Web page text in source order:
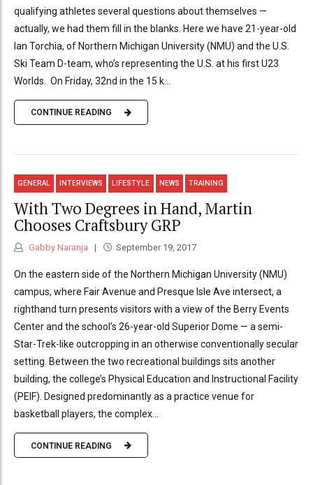
qualifying athletes several questions about themselves —
actually, we had them fill in the blanks. Here we have 21-year-old
Ian Torchia, of Northern Michigan University (NMU) and the U.S.
Ski Team D-team, who’s representing the U.S. at his first U23
Worlds. On Friday, 32nd in the 15 k...
CONTINUE READING
GENERAL INTERVIEWS LIFESTYLE NEWS TRAINING
With Two Degrees in Hand, Martin
Chooses Craftsbury GRP
Gabby Naranja September 19, 2017
On the eastern side of the Northern Michigan University (NMU)
campus, where Fair Avenue and Presque Isle Ave intersect, a
righthand turn presents visitors with a view of the Berry Events
Center and the school’s 26-year-old Superior Dome — a semi-
Star-Trek-like outcropping in an otherwise conventionally secular
setting. Between the two recreational buildings sits another
building, the college’s Physical Education and Instructional Facility
(PEIF). Designed predominantly as a practice venue for
basketball players, the complex...
CONTINUE READING